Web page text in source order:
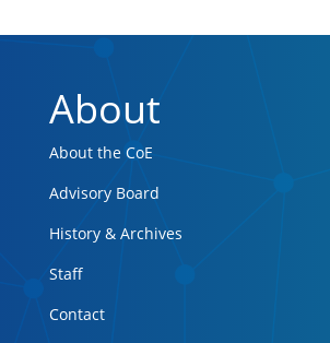
About
About the CoE
Advisory Board
History & Archives
Staff
Contact